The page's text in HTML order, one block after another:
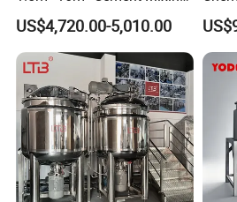
Drum for Construction Truck
US$4,720.00-5,010.00